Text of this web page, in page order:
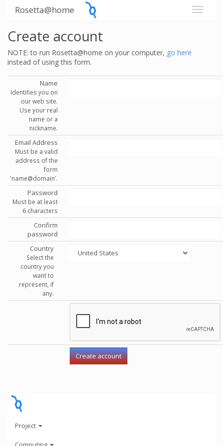
Rosetta@home
Create account
NOTE: to run Rosetta@home on your computer, go here
instead of using this form.
Name
Identifies you on
our web site.
Use your real
name or a
nickname.
Email Address
Must be a valid
address of the
form
'name@domain'.
Password
Must be at least
6 characters
Confirm
password
Country
Select the
country you
want to
represent, if
any.
Project